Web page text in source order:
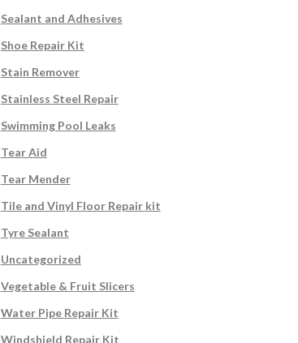
Sealant and Adhesives
Shoe Repair Kit
Stain Remover
Stainless Steel Repair
Swimming Pool Leaks
Tear Aid
Tear Mender
Tile and Vinyl Floor Repair kit
Tyre Sealant
Uncategorized
Vegetable & Fruit Slicers
Water Pipe Repair Kit
Windshield Repair Kit